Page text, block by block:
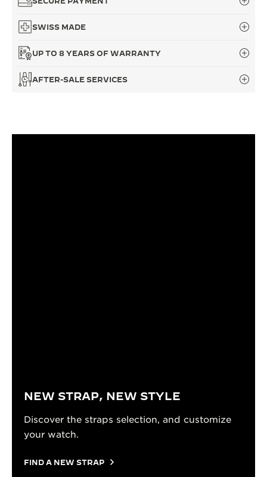
SWISS MADE
UP TO 8 YEARS OF WARRANTY
AFTER-SALE SERVICES
NEW STRAP, NEW STYLE
Discover the straps selection, and customize
your watch.
FIND A NEW STRAP